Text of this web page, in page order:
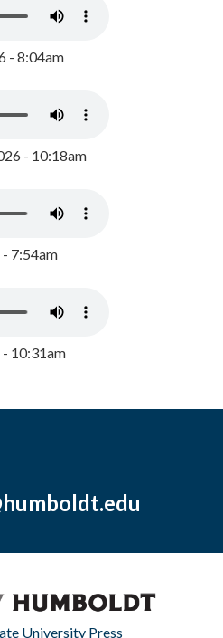
- 8:04am
- 10:18am
- 7:54am
- 10:31am
University Press